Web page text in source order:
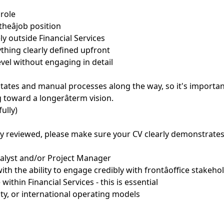
role
position
outside Financial Services
clearly defined upfront
without engaging in detail
and manual processes along the way, so it's
a longerâterm vision.
reviewed, please make sure your CV clearly
and/or Project Manager
the ability to engage credibly with frontâoffice
Financial Services - this is essential
or international operating models